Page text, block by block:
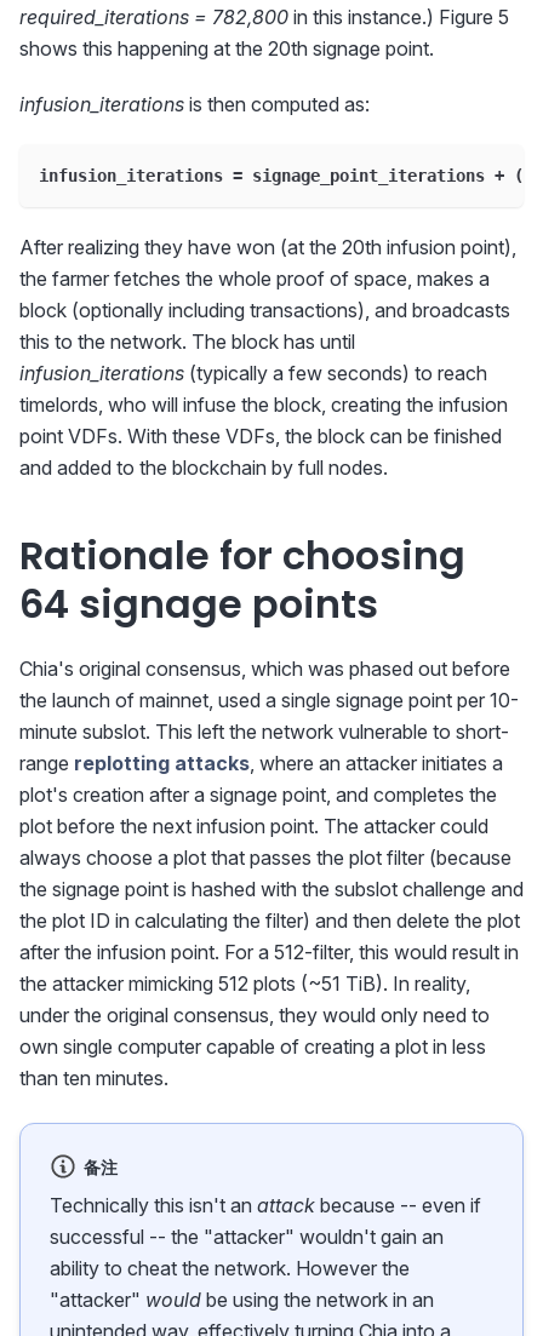
required_iterations = 782,800 in this instance.) Figure 5
shows this happening at the 20th signage point.
infusion_iterations is then computed as:
infusion_iterations = signage_point_iterations +
After realizing they have won (at the 20th infusion point),
the farmer fetches the whole proof of space, makes a
block (optionally including transactions), and broadcasts
this to the network. The block has until
infusion_iterations (typically a few seconds) to reach
timelords, who will infuse the block, creating the infusion
point VDFs. With these VDFs, the block can be finished
and added to the blockchain by full nodes.
Rationale for choosing
64 signage points
Chia's original consensus, which was phased out before
the launch of mainnet, used a single signage point per 10-
minute subslot. This left the network vulnerable to short-
range replotting attacks, where an attacker initiates a
plot's creation after a signage point, and completes the
plot before the next infusion point. The attacker could
always choose a plot that passes the plot filter (because
the signage point is hashed with the subslot challenge and
the plot ID in calculating the filter) and then delete the plot
after the infusion point. For a 512-filter, this would result in
the attacker mimicking 512 plots (~51 TiB). In reality,
under the original consensus, they would only need to
own single computer capable of creating a plot in less
than ten minutes.
备注
Technically this isn't an attack because -- even if
successful -- the "attacker" wouldn't gain an
ability to cheat the network. However the
"attacker" would be using the network in an